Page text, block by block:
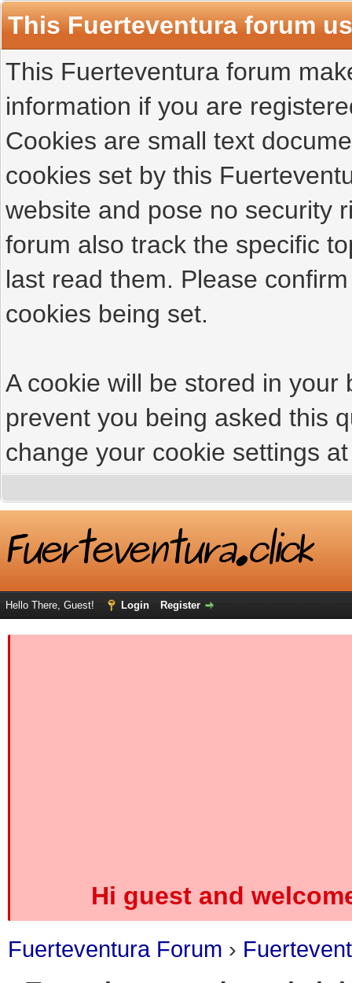
This Fuerteventura forum
This Fuerteventura forum
information if you are
Cookies are small text
cookies set by this
website and pose no security
forum also track the specific
last read them. Please
cookies being set.
A cookie will be stored in
prevent you being asked this
change your cookie settings
Hello There, Guest! Login Register
Hi guest and
Fuerteventura Forum ›